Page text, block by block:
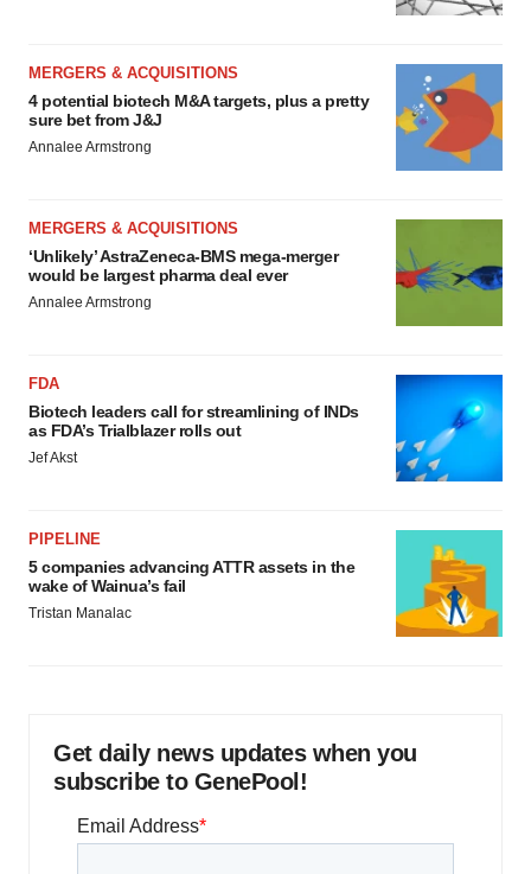
MERGERS & ACQUISITIONS
4 potential biotech M&A targets, plus a pretty
sure bet from J&J
Annalee Armstrong
MERGERS & ACQUISITIONS
‘Unlikely’ AstraZeneca-BMS mega-merger
would be largest pharma deal ever
Annalee Armstrong
FDA
Biotech leaders call for streamlining of INDs
as FDA’s Trialblazer rolls out
Jef Akst
PIPELINE
5 companies advancing ATTR assets in the
wake of Wainua’s fail
Tristan Manalac
Get daily news updates when you
subscribe to GenePool!